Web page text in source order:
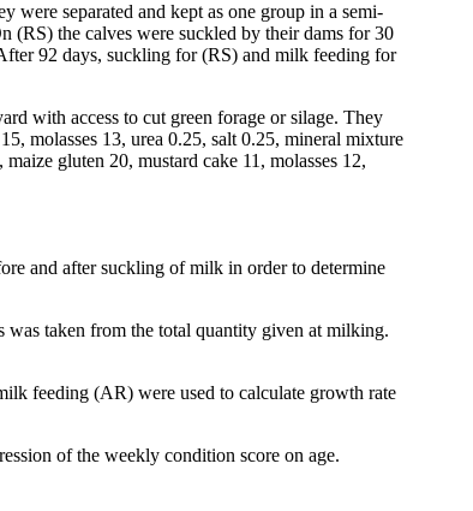
separated and kept as one group in a semi-
the calves were suckled by their dams for 30
92 days, suckling for (RS) and milk feeding for
with access to cut green forage or silage. They
molasses 13, urea 0.25, salt 0.25, mineral mixture
gluten 20, mustard cake 11, molasses 12,
and after suckling of milk in order to determine
taken from the total quantity given at milking.
feeding (AR) were used to calculate growth rate
of the weekly condition score on age.